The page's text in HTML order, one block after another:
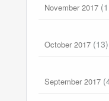
November 2017
October 2017 (13)
September 2017